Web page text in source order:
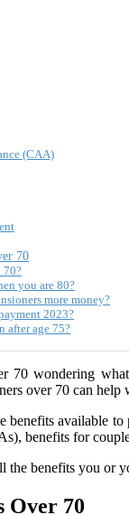
(CAA)
70
70?
you are 80?
more money?
2023?
after age 75?
70 wondering
over 70 can
available to
benefits for
the benefits you or
Over 70